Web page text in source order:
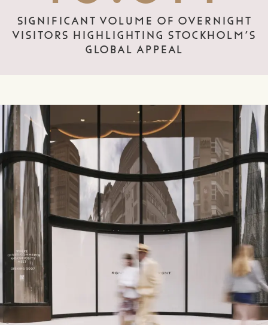
SIGNIFICANT VOLUME OF OVERNIGHT
VISITORS HIGHLIGHTING STOCKHOLM’S
GLOBAL APPEAL